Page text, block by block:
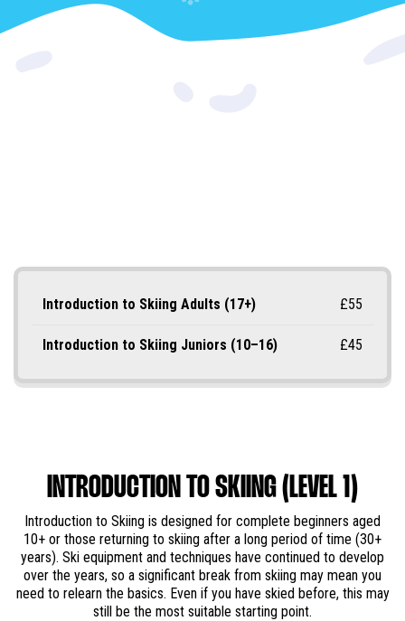
Introduction to Skiing Adults (17+) £55
Introduction to Skiing Juniors (10–16) £45
INTRODUCTION TO SKIING (LEVEL 1)
Introduction to Skiing is designed for complete beginners aged
10+ or those returning to skiing after a long period of time (30+
years). Ski equipment and techniques have continued to develop
over the years, so a significant break from skiing may mean you
need to relearn the basics. Even if you have skied before, this may
still be the most suitable starting point.